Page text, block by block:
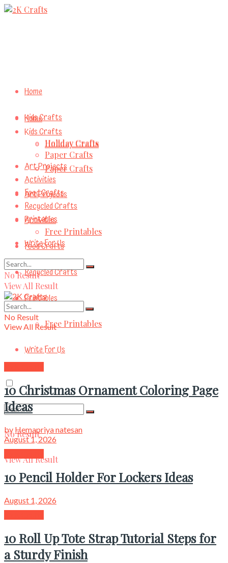
Home
Kids Crafts
Holiday Crafts
Paper Crafts
Art Projects
Activities
Food Crafts
Recycled Crafts
Printables
Free Printables
Write For Us
No Result
View All Result
Home
Kids Crafts
Holiday Crafts
Paper Crafts
Art Projects
Activities
Food Crafts
Recycled Crafts
Printables
Free Printables
Write For Us
No Result
View All Result
No Result
View All Result
10 Christmas Ornament Coloring Page
Ideas
by Hemapriya natesan
August 1, 2026
10 Pencil Holder For Lockers Ideas
August 1, 2026
10 Roll Up Tote Strap Tutorial Steps for
a Sturdy Finish